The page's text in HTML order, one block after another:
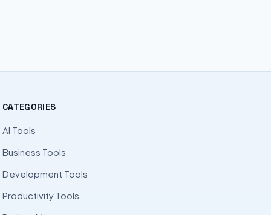
CATEGORIES
AI Tools
Business Tools
Development Tools
Productivity Tools